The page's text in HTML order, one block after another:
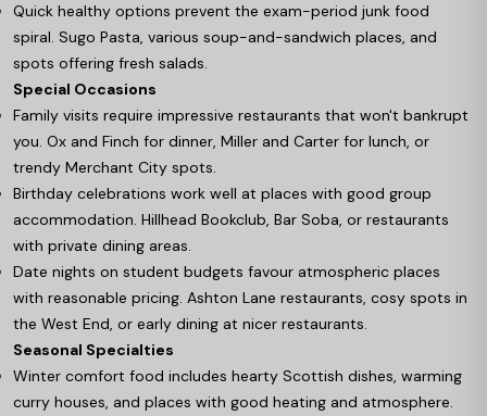
Quick healthy options prevent the exam-period junk food
spiral. Sugo Pasta, various soup-and-sandwich places, and
spots offering fresh salads.
Special Occasions
Family visits require impressive restaurants that won't bankrupt
you. Ox and Finch for dinner, Miller and Carter for lunch, or
trendy Merchant City spots.
Birthday celebrations work well at places with good group
accommodation. Hillhead Bookclub, Bar Soba, or restaurants
with private dining areas.
Date nights on student budgets favour atmospheric places
with reasonable pricing. Ashton Lane restaurants, cosy spots in
the West End, or early dining at nicer restaurants.
Seasonal Specialties
Winter comfort food includes hearty Scottish dishes, warming
curry houses, and places with good heating and atmosphere.